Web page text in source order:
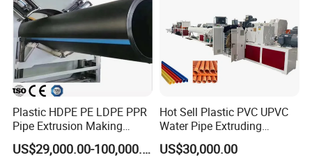
Plastic HDPE PE LDPE PPR
Pipe Extrusion Making
Machine Production Line
Extruder Machinery Plant US$29,000.00-100,000.00
Hot Sell Plastic PVC UPVC
Water Pipe Extruding
Production Machine Line
with Good Price
US$30,000.00